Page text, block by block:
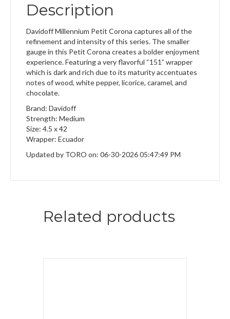
Description
Davidoff Millennium Petit Corona captures all of the
refinement and intensity of this series. The smaller
gauge in this Petit Corona creates a bolder enjoyment
experience. Featuring a very flavorful “151” wrapper
which is dark and rich due to its maturity accentuates
notes of wood, white pepper, licorice, caramel, and
chocolate.
Brand: Davidoff
Strength: Medium
Size: 4.5 x 42
Wrapper: Ecuador
Updated by TORO on: 06-30-2026 05:47:49 PM
Related products